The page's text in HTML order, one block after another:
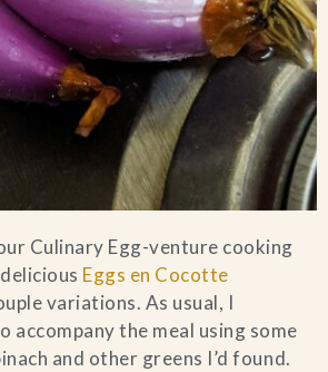
Culinary Egg-venture cooking
Eggs en Cocotte
variations. As usual, I
accompany the meal using some
and other greens I’d found.